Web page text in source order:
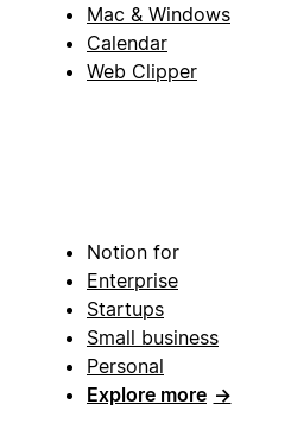
Mac & Windows
Calendar
Web Clipper
Notion for
Enterprise
Startups
Small business
Personal
Explore more →